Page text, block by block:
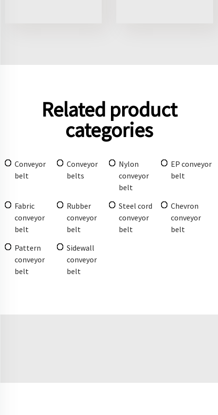
Related product
categories
Conveyor
belt
Conveyor
belts
Nylon
conveyor
belt
EP conveyor
belt
Fabric
conveyor
belt
Rubber
conveyor
belt
Steel cord
conveyor
belt
Chevron
conveyor
belt
Pattern
conveyor
belt
Sidewall
conveyor
belt